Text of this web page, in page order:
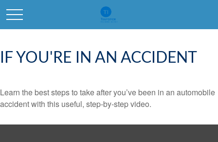
IF YOU'RE IN AN ACCIDENT
Learn the best steps to take after you’ve been in an automobile
accident with this useful, step-by-step video.